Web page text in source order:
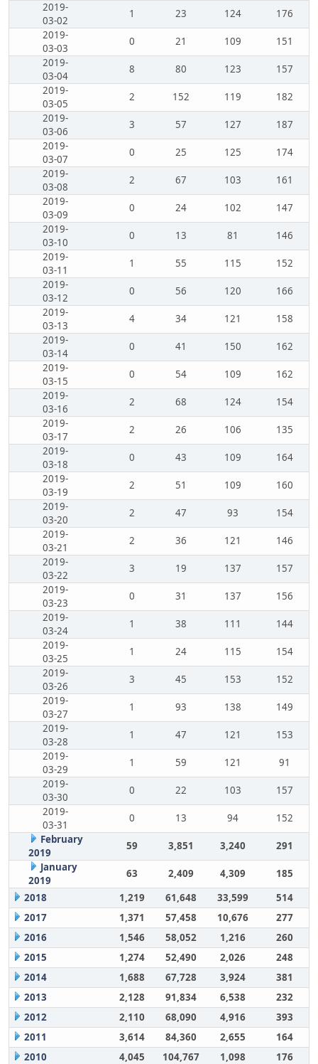
2019-
03-02
1 23 124
176
2019-
03-03
0 21 109
151
2019-
03-04
8 80 123
157
2019-
03-05
2 152 119
182
2019-
03-06
3 57 127
187
2019-
03-07
0 25 125
174
2019-
03-08
2 67 103
161
2019-
03-09
0 24 102
147
2019-
03-10
0 13 81
146
2019-
03-11
1 55 115
152
2019-
03-12
0 56 120
166
2019-
03-13
4 34 121
158
2019-
03-14
0 41 150
162
2019-
03-15
0 54 109
162
2019-
03-16
2 68 124
154
2019-
03-17
2 26 106
135
2019-
03-18
0 43 109
164
2019-
03-19
2 51 109
160
2019-
03-20
2 47 93
154
2019-
03-21
2 36 121
146
2019-
03-22
3 19 137
157
2019-
03-23
0 31 137
156
2019-
03-24
1 38 111
144
2019-
03-25
1 24 115
154
2019-
03-26
3 45 153
152
2019-
03-27
1 93 138
149
2019-
03-28
1 47 121
153
2019-
03-29
1 59 121
91
2019-
03-30
0 22 103
157
2019-
03-31
0 13 94
152
February
2019
59 3,851 3,240
291
January
2019
63 2,409 4,309
185
2018
1,219 61,648 33,599
514
2017
1,371 57,458 10,676
277
2016
1,546 58,052 1,216
260
2015
1,274 52,490 2,026
248
2014
1,688 67,728 3,924
381
2013
2,128 91,834 6,538
232
2012
2,110 68,090 4,916
393
2011
3,614 84,360 2,655
164
2010
4,045 104,767 1,098 176